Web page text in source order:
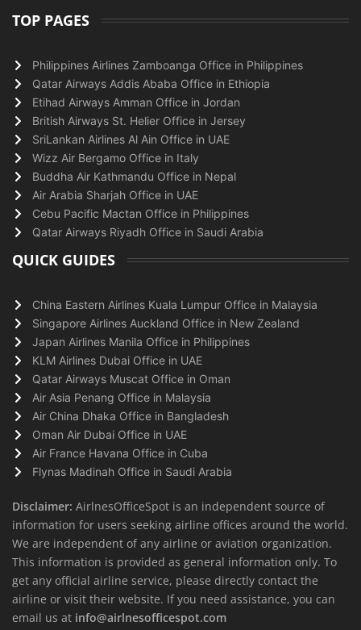
TOP PAGES
Philippines Airlines Zamboanga Office in Philippines
Qatar Airways Addis Ababa Office in Ethiopia
Etihad Airways Amman Office in Jordan
British Airways St. Helier Office in Jersey
SriLankan Airlines Al Ain Office in UAE
Wizz Air Bergamo Office in Italy
Buddha Air Kathmandu Office in Nepal
Air Arabia Sharjah Office in UAE
Cebu Pacific Mactan Office in Philippines
Qatar Airways Riyadh Office in Saudi Arabia
QUICK GUIDES
China Eastern Airlines Kuala Lumpur Office in Malaysia
Singapore Airlines Auckland Office in New Zealand
Japan Airlines Manila Office in Philippines
KLM Airlines Dubai Office in UAE
Qatar Airways Muscat Office in Oman
Air Asia Penang Office in Malaysia
Air China Dhaka Office in Bangladesh
Oman Air Dubai Office in UAE
Air France Havana Office in Cuba
Flynas Madinah Office in Saudi Arabia
Disclaimer: AirlnesOfficeSpot is an independent source of
information for users seeking airline offices around the world.
We are independent of any airline or aviation organization.
This information is provided as general information only. To
get any official airline service, please directly contact the
airline or visit their website. If you need assistance, you can
email us at info@airlnesofficespot.com